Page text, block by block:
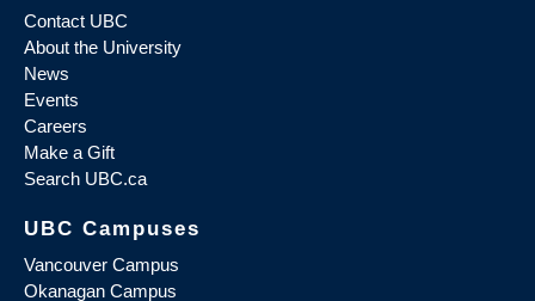
Contact UBC
About the University
News
Events
Careers
Make a Gift
Search UBC.ca
UBC Campuses
Vancouver Campus
Okanagan Campus